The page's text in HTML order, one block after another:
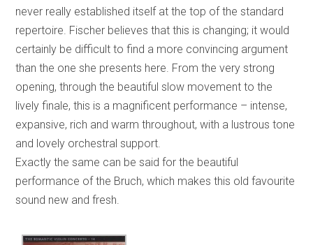
never really established itself at the top of the standard
repertoire. Fischer believes that this is changing; it would
certainly be difficult to find a more convincing argument
than the one she presents here. From the very strong
opening, through the beautiful slow movement to the
lively finale, this is a magnificent performance – intense,
expansive, rich and warm throughout, with a lustrous tone
and lovely orchestral support.
Exactly the same can be said for the beautiful
performance of the Bruch, which makes this old favourite
sound new and fresh.